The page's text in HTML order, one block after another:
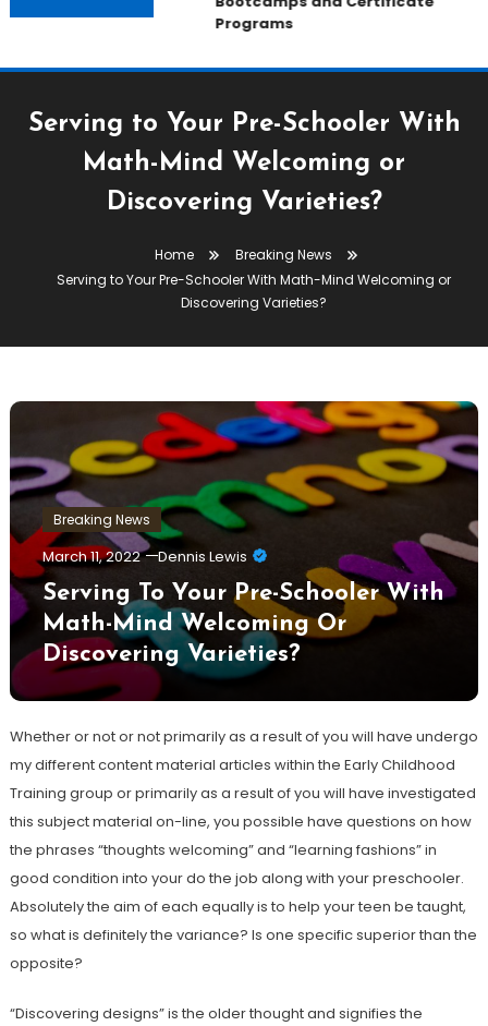
Programs
Serving to Your Pre-Schooler With
Math-Mind Welcoming or
Discovering Varieties?
Home
Breaking News
Serving to Your Pre-Schooler With Math-Mind Welcoming or
Discovering Varieties?
Breaking News
March 11, 2022 Dennis Lewis
Serving To Your Pre-Schooler With
Math-Mind Welcoming Or
Discovering Varieties?
Whether or not or not primarily as a result of you will have undergo
my different content material articles within the Early Childhood
Training group or primarily as a result of you will have investigated
this subject material on-line, you possible have questions on how
the phrases “thoughts welcoming” and “learning fashions” in
good condition into your do the job along with your preschooler.
Absolutely the aim of each equally is to help your teen be taught,
so what is definitely the variance? Is one specific superior than the
opposite?
“Discovering designs” is the older thought and signifies the